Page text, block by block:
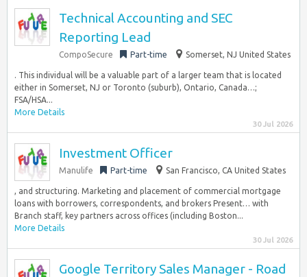
Technical Accounting and SEC
Reporting Lead
CompoSecure Part-time Somerset, NJ United States
. This individual will be a valuable part of a larger team that is located
either in Somerset, NJ or Toronto (suburb), Ontario, Canada…;
FSA/HSA...
More Details
30 Jul 2026
Investment Officer
Manulife Part-time San Francisco, CA United States
, and structuring. Marketing and placement of commercial mortgage
loans with borrowers, correspondents, and brokers Present… with
Branch staff, key partners across offices (including Boston...
More Details
30 Jul 2026
Google Territory Sales Manager - Road